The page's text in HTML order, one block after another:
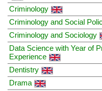
Criminology
Criminology and Social
Criminology and Sociology
Data Science with Year of
Experience
Dentistry
Drama